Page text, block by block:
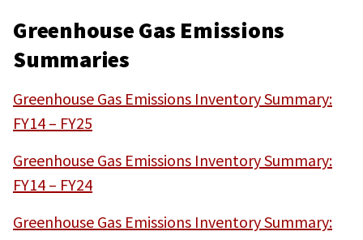
Greenhouse Gas Emissions
Summaries
Greenhouse Gas Emissions Inventory Summary:
FY14 – FY25
Greenhouse Gas Emissions Inventory Summary:
FY14 – FY24
Greenhouse Gas Emissions Inventory Summary: